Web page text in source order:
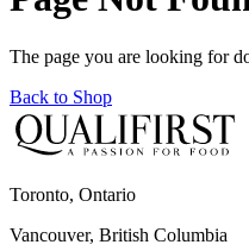
The page you are looking for
Back to Shop
Toronto, Ontario
Vancouver, British Columbia